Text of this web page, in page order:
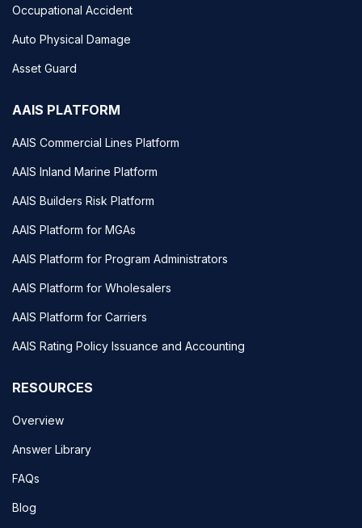
Occupational Accident
Auto Physical Damage
Asset Guard
AAIS PLATFORM
AAIS Commercial Lines Platform
AAIS Inland Marine Platform
AAIS Builders Risk Platform
AAIS Platform for MGAs
AAIS Platform for Program Administrators
AAIS Platform for Wholesalers
AAIS Platform for Carriers
AAIS Rating Policy Issuance and Accounting
RESOURCES
Overview
Answer Library
FAQs
Blog